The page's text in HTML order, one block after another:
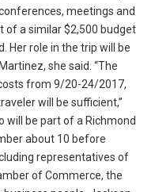
meetings and
of a similar $2,500 budget
Her role in the trip will be
she said. “The
from 9/20-24/2017,
will be sufficient,”
will be part of a Richmond
about 10 before
representatives of
of Commerce, the